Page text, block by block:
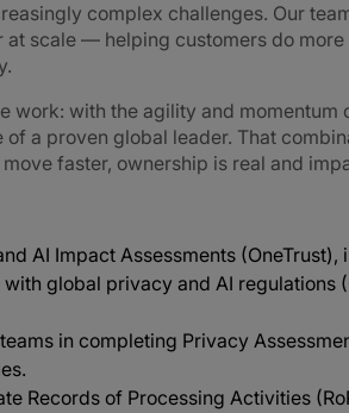
complex challenges. Our
at scale — helping customers do
work: with the agility and momentum
a proven global leader. That
faster, ownership is real and
AI Impact Assessments (OneTrust),
global privacy and AI regulations
in completing Privacy
Records of Processing Activities